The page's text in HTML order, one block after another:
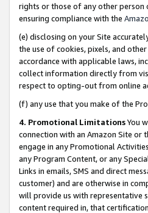
rights or those of any other
ensuring compliance with the
(e) disclosing on your Site
the use of cookies, pixels, and
accordance with applicable laws,
collect information directly from
respect to opting-out from online
(f) any use that you make of the
4. Promotional LimitationsYou
connection with an Amazon Site or
engage in any Promotional
any Program Content, or any
Links in emails, SMS and direct
customer) and are otherwise in
will provide us with representative
content required in, that